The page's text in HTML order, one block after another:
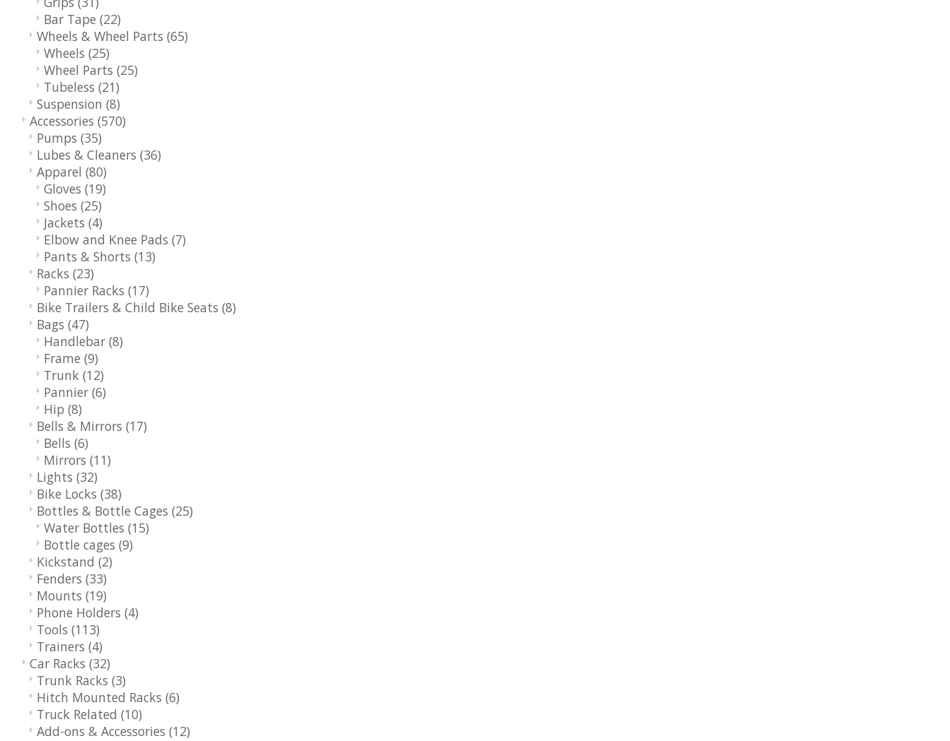
Bar Tape (22)
Wheels & Wheel Parts (65)
Wheels (25)
Wheel Parts (25)
Tubeless (21)
Suspension (8)
Accessories (570)
Pumps (35)
Lubes & Cleaners (36)
Apparel (80)
Gloves (19)
Shoes (25)
Jackets (4)
Elbow and Knee Pads (7)
Pants & Shorts (13)
Racks (23)
Pannier Racks (17)
Bike Trailers & Child Bike Seats (8)
Bags (47)
Handlebar (8)
Frame (9)
Trunk (12)
Pannier (6)
Hip (8)
Bells & Mirrors (17)
Bells (6)
Mirrors (11)
Lights (32)
Bike Locks (38)
Bottles & Bottle Cages (25)
Water Bottles (15)
Bottle cages (9)
Kickstand (2)
Fenders (33)
Mounts (19)
Phone Holders (4)
Tools (113)
Trainers (4)
Car Racks (32)
Trunk Racks (3)
Hitch Mounted Racks (6)
Truck Related (10)
Add-ons & Accessories (12)